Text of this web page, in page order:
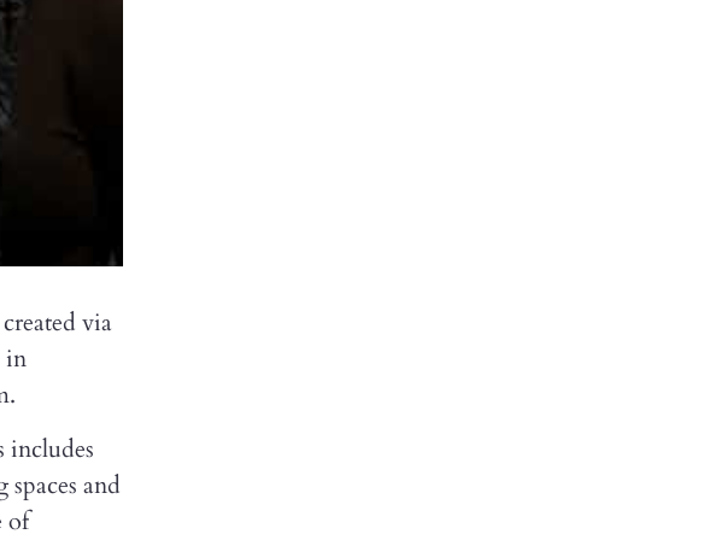
via
in
includes
and
of